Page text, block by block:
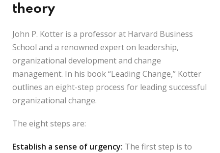
theory
John P. Kotter is a professor at Harvard Business
School and a renowned expert on leadership,
organizational development and change
management. In his book “Leading Change,” Kotter
outlines an eight-step process for leading successful
organizational change.
The eight steps are:
Establish a sense of urgency: The first step is to